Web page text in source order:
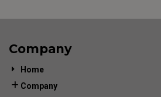
Company
Home
Company